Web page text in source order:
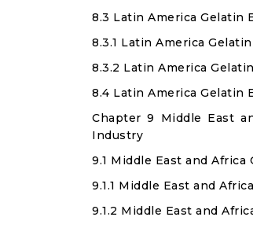
8.3 Latin America Gelatin
8.3.1 Latin America
8.3.2 Latin America
8.4 Latin America Gelatin
Chapter 9 Middle East
Industry
9.1 Middle East and
9.1.1 Middle East and
9.1.2 Middle East and